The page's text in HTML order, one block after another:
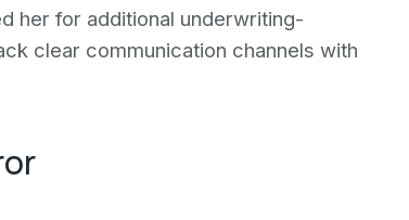
her for additional underwriting-
clear communication channels with